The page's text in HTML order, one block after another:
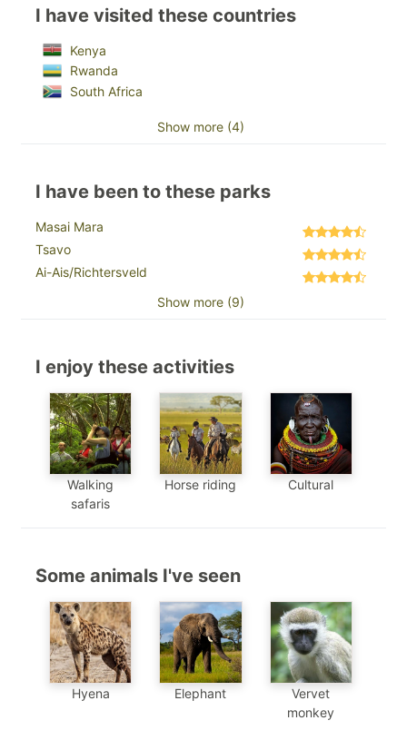
I have visited these countries
Kenya
Rwanda
South Africa
Show more (4)
I have been to these parks
Masai Mara
Tsavo
Ai-Ais/Richtersveld
Show more (9)
I enjoy these activities
Walking
safaris
Horse riding Cultural
Some animals I've seen
Hyena Elephant
Vervet
monkey